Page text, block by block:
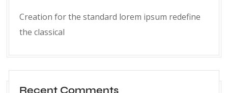
Creation for the standard lorem ipsum redefine
the classical
Recent Comments